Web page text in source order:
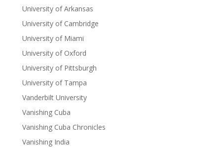
University of Arkansas
University of Cambridge
University of Miami
University of Oxford
University of Pittsburgh
University of Tampa
Vanderbilt University
Vanishing Cuba
Vanishing Cuba Chronicles
Vanishing India